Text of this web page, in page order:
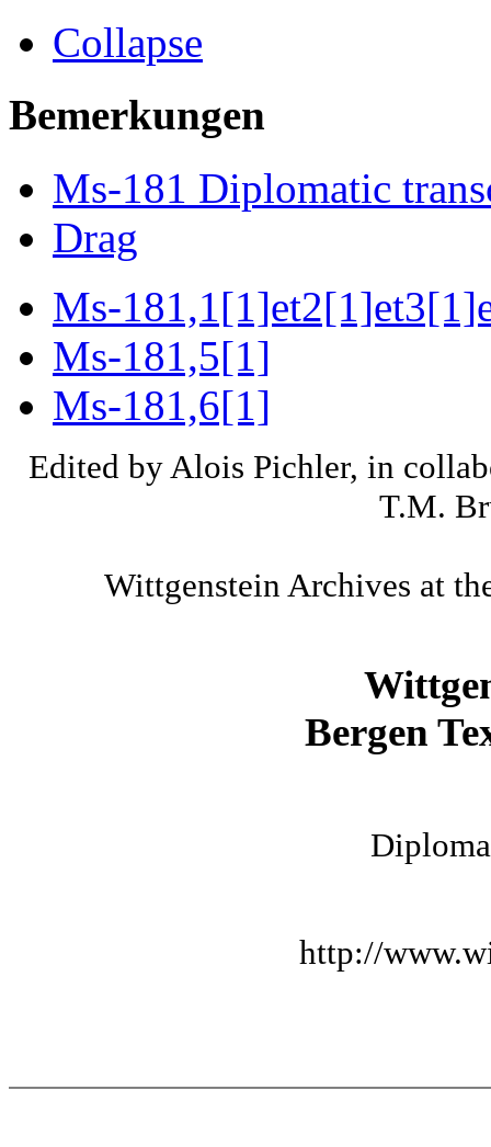
Collapse
Bemerkungen
Ms-181 Diplomatic
Drag
Ms-
Ms-181,5[1]
Ms-181,6[1]
Edited by Alois Pichler, in
T.M.
Wittgenstein Archives at
Bergen
http://